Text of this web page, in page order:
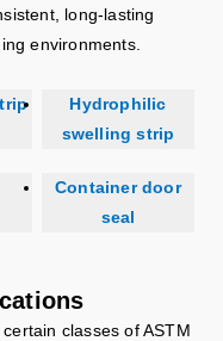
long‑lasting
environments.
Hydrophilic
swelling strip
Container door
seal
classes of ASTM